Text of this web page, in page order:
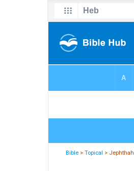
Bible >Topical > Jephthah